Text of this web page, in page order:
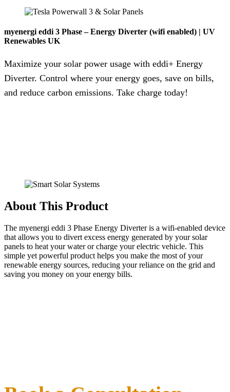
myenergi eddi 3 Phase – Energy Diverter (wifi enabled) | UV
Renewables UK
Maximize your solar power usage with eddi+ Energy
Diverter. Control where your energy goes, save on bills,
and reduce carbon emissions. Take charge today!
About This Product
The myenergi eddi 3 Phase Energy Diverter is a wifi-enabled device
that allows you to divert excess energy generated by your solar
panels to heat your water or charge your electric vehicle. This
simple yet powerful product helps you make the most of your
renewable energy sources, reducing your reliance on the grid and
saving you money on your energy bills.